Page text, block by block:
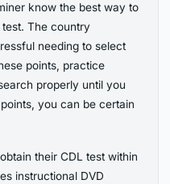
know the best way to
The country
needing to select
points, practice
properly until you
you can be certain
their CDL test within
instructional DVD